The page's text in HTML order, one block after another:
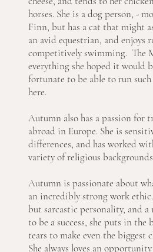
horses. She is a dog person, -
Finn, but has a cat that might
an avid equestrian, and enjoys
competitively swimming. The
everything she hoped it would
fortunate to be able to run such
here.
Autumn also has a passion for
abroad in Europe. She is
differences, and has worked
variety of religious
Autumn is passionate about
an incredibly strong work
but sarcastic personality, and a
to be a success, she puts in the
tears to make even the biggest
She always loves an